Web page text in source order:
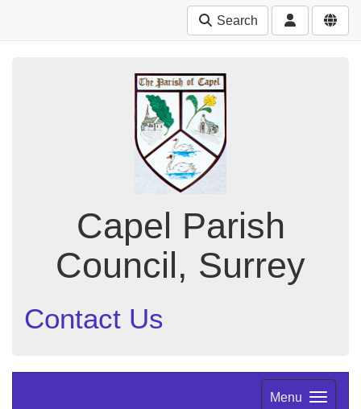
Search
Capel Parish
Council, Surrey
Contact Us
Menu